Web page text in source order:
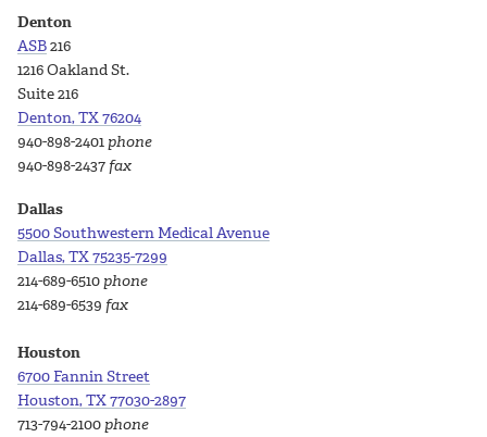
Denton
ASB216
1216 Oakland St.
Suite 216
Denton, TX 76204
940-898-2401 phone
940-898-2437 fax
Dallas
5500 Southwestern Medical Avenue
Dallas, TX 75235-7299
214-689-6510 phone
214-689-6539 fax
Houston
6700 Fannin Street
Houston, TX 77030-2897
713-794-2100 phone